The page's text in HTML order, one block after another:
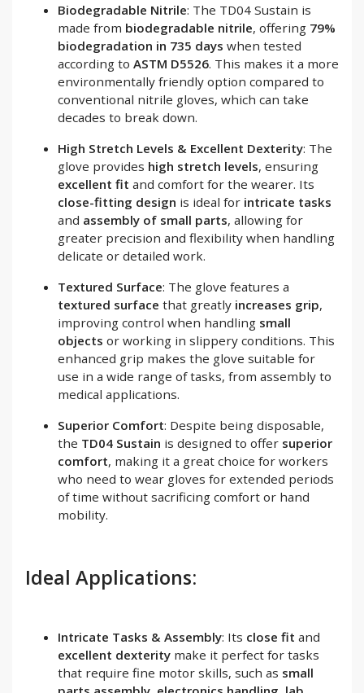
Biodegradable Nitrile: The TD04 Sustain is
made from biodegradable nitrile, offering 79%
biodegradation in 735 days when tested
according to ASTM D5526. This makes it a more
environmentally friendly option compared to
conventional nitrile gloves, which can take
decades to break down.
High Stretch Levels & Excellent Dexterity: The
glove provides high stretch levels, ensuring
excellent fit and comfort for the wearer. Its
close-fitting design is ideal for intricate tasks
and assembly of small parts, allowing for
greater precision and flexibility when handling
delicate or detailed work.
Textured Surface: The glove features a
textured surface that greatly increases grip,
improving control when handling small
objects or working in slippery conditions. This
enhanced grip makes the glove suitable for
use in a wide range of tasks, from assembly to
medical applications.
Superior Comfort: Despite being disposable,
the TD04 Sustain is designed to offer superior
comfort, making it a great choice for workers
who need to wear gloves for extended periods
of time without sacrificing comfort or hand
mobility.
Ideal Applications:
Intricate Tasks & Assembly: Its close fit and
excellent dexterity make it perfect for tasks
that require fine motor skills, such as small